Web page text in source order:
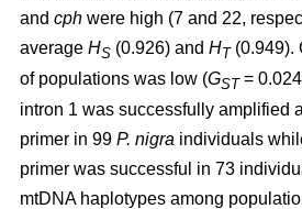
and cph were high (7 and 22,
average HS (0.926) and HT(0.949).
of populations was low (GST=
intron 1 was successfully amplified
primer in 99 P. nigra individuals
primer was successful in 73
mtDNA haplotypes among